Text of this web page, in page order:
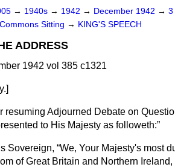
→ 1940s → 1942 → December 1942 → 3
Commons Sitting → KING'S SPEECH
ADDRESS
1942 vol 385 c1321
]
resuming Adjourned Debate on
to His Majesty as followeth:
Sovereign, We, Your Majesty's most
of Great Britain and Northern